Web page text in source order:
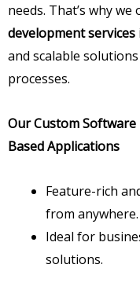
needs. That’s why we
development
and scalable
processes.
Our Custom
Based Applications
Feature-rich
from anywhere.
Ideal for
solutions.